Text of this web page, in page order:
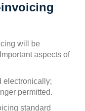
invoicing
will be
aspects of
electronically;
permitted.
standard